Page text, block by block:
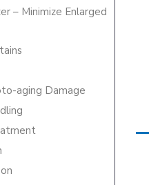
– Minimize Enlarged
aging Damage